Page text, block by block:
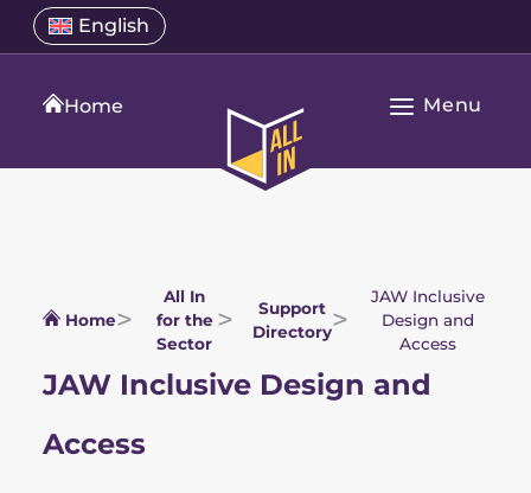
SkipSelect
a
language
English
Open
language
Home
All
Home
Open
Menu
Home
All In
for the
Sector
Support
Directory
JAW Inclusive
Design and
Access
JAW Inclusive Design and
Access